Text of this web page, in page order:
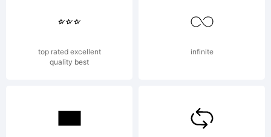
Any
top rated excellent
quality best
infinite